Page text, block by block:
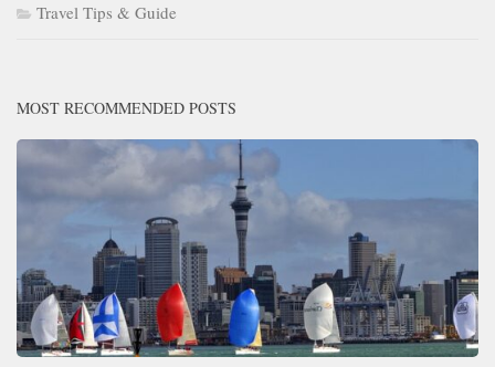
Travel Tips & Guide
MOST RECOMMENDED POSTS